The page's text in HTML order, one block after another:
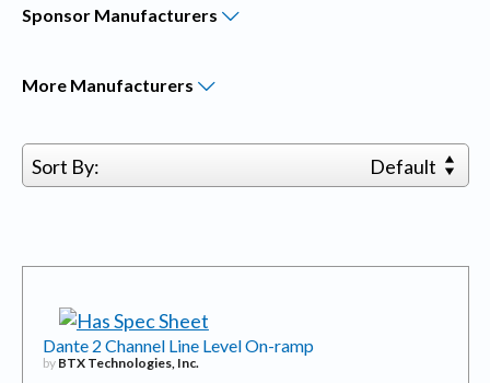
Sponsor Manufacturers
More Manufacturers
Sort By: Default
Dante 2 Channel Line Level On-ramp
by BTX Technologies, Inc.